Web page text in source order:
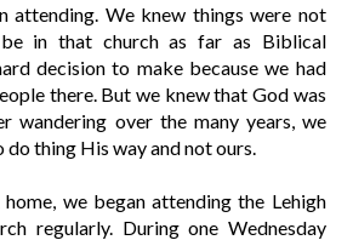
attending. We knew things were not
in that church as far as Biblical
decision to make because we had
there. But we knew that God was
wandering over the many years, we
thing His way and not ours.
we began attending the Lehigh
regularly. During one Wednesday